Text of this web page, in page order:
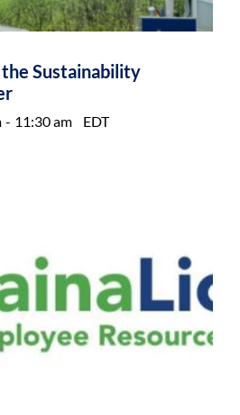
Sustainability
- 11:30 am EDT